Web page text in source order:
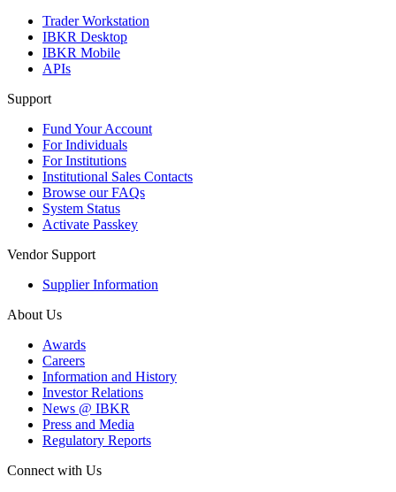
Trader Workstation
IBKR Desktop
IBKR Mobile
APIs
Support
Fund Your Account
For Individuals
For Institutions
Institutional Sales Contacts
Browse our FAQs
System Status
Activate Passkey
Vendor Support
Supplier Information
About Us
Awards
Careers
Information and History
Investor Relations
News @ IBKR
Press and Media
Regulatory Reports
Connect with Us